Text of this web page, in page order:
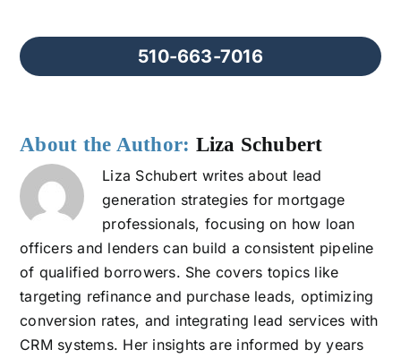
510-663-7016
About the Author: Liza Schubert
Liza Schubert writes about lead
generation strategies for mortgage
professionals, focusing on how loan
officers and lenders can build a consistent pipeline
of qualified borrowers. She covers topics like
targeting refinance and purchase leads, optimizing
conversion rates, and integrating lead services with
CRM systems. Her insights are informed by years